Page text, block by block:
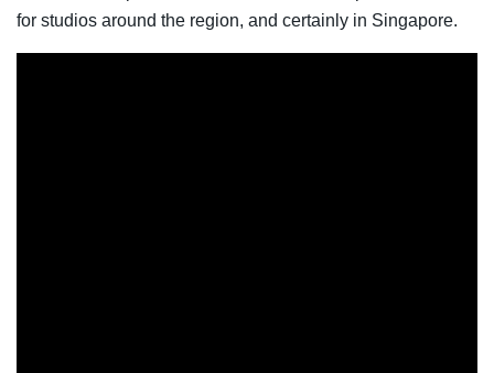
for studios around the region, and certainly in Singapore.